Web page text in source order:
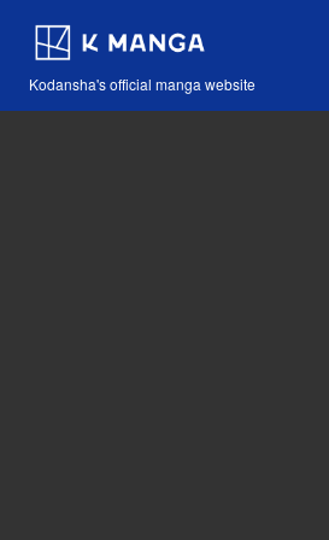
Kodansha's official manga website